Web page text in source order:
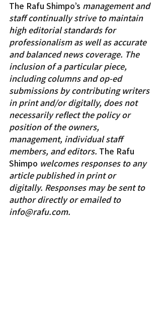
The Rafu Shimpo’s management and
staff continually strive to maintain
high editorial standards for
professionalism as well as accurate
and balanced news coverage. The
inclusion of a particular piece,
including columns and op-ed
submissions by contributing writers
in print and/or digitally, does not
necessarily reflect the policy or
position of the owners,
management, individual staff
members, and editors. The Rafu
Shimpo welcomes responses to any
article published in print or
digitally. Responses may be sent to
author directly or emailed to
info@rafu.com.